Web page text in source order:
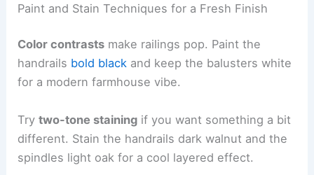
Paint and Stain Techniques for a Fresh Finish
Color contrasts make railings pop. Paint the
handrails bold black and keep the balusters white
for a modern farmhouse vibe.
Trytwo-tone staining if you want something a bit
different. Stain the handrails dark walnut and the
spindles light oak for a cool layered effect.